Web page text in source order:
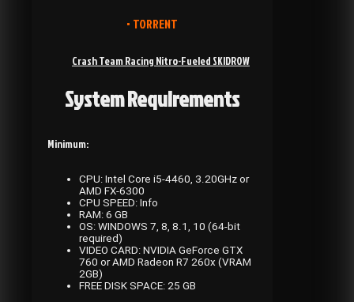
• TORRENT
Crash Team Racing Nitro-Fueled SKIDROW
System Requirements
Minimum:
CPU: Intel Core i5-4460, 3.20GHz or
AMD FX-6300
CPU SPEED: Info
RAM: 6 GB
OS: WINDOWS 7, 8, 8.1, 10 (64-bit
required)
VIDEO CARD: NVIDIA GeForce GTX
760 or AMD Radeon R7 260x (VRAM
2GB)
FREE DISK SPACE: 25 GB